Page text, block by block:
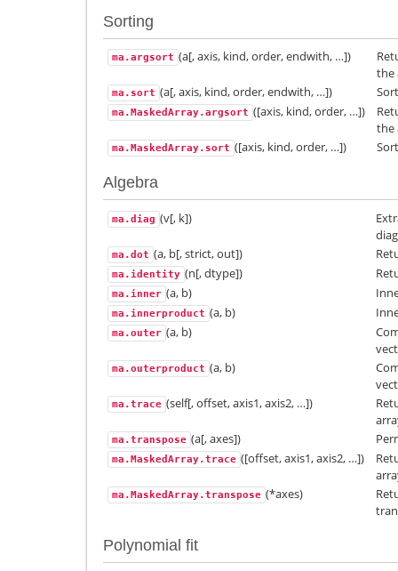
Sorting
ma.argsort (a[, axis, kind, order, endwith, …])
the
ma.sort (a[, axis, kind, order, endwith, …])
ma.MaskedArray.argsort ([axis, kind, order, …])
the
ma.MaskedArray.sort ([axis, kind, order, …])
Algebra
ma.diag (v[, k])
ma.dot (a, b[, strict, out])
ma.identity (n[, dtype])
ma.inner (a, b)
ma.innerproduct (a, b)
ma.outer (a, b)
ma.outerproduct (a, b)
ma.trace (self[, offset, axis1, axis2, …])
ma.transpose (a[, axes])
ma.MaskedArray.trace ([offset, axis1, axis2, …])
ma.MaskedArray.transpose (*axes)
Polynomial fit